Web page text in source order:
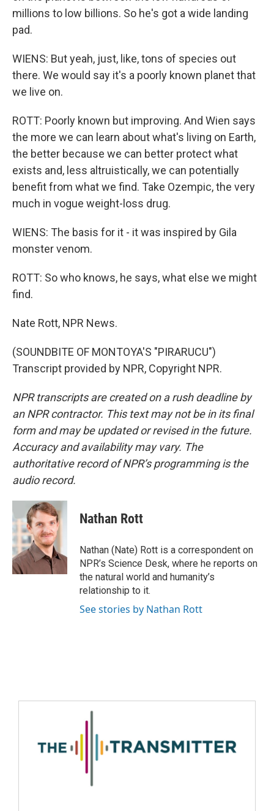
millions to low billions. So he's got a wide landing
pad.
WIENS: But yeah, just, like, tons of species out
there. We would say it's a poorly known planet that
we live on.
ROTT: Poorly known but improving. And Wien says
the more we can learn about what's living on Earth,
the better because we can better protect what
exists and, less altruistically, we can potentially
benefit from what we find. Take Ozempic, the very
much in vogue weight-loss drug.
WIENS: The basis for it - it was inspired by Gila
monster venom.
ROTT: So who knows, he says, what else we might
find.
Nate Rott, NPR News.
(SOUNDBITE OF MONTOYA'S "PIRARUCU")
Transcript provided by NPR, Copyright NPR.
NPR transcripts are created on a rush deadline by
an NPR contractor. This text may not be in its final
form and may be updated or revised in the future.
Accuracy and availability may vary. The
authoritative record of NPR’s programming is the
audio record.
Nathan Rott
Nathan (Nate) Rott is a correspondent on
NPR’s Science Desk, where he reports on
the natural world and humanity’s
relationship to it.
See stories by Nathan Rott